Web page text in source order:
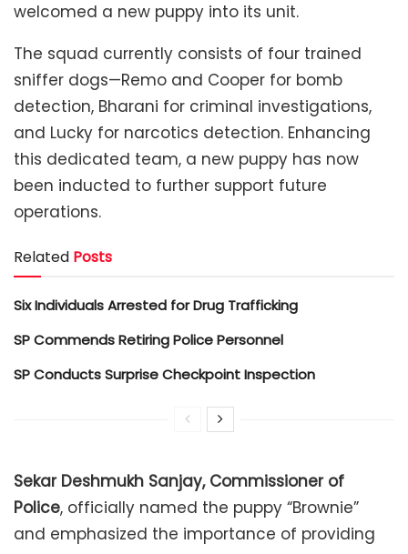
welcomed a new puppy into its unit.
The squad currently consists of four trained
sniffer dogs—Remo and Cooper for bomb
detection, Bharani for criminal investigations,
and Lucky for narcotics detection. Enhancing
this dedicated team, a new puppy has now
been inducted to further support future
operations.
Related Posts
Six Individuals Arrested for Drug Trafficking
SP Commends Retiring Police Personnel
SP Conducts Surprise Checkpoint Inspection
Sekar Deshmukh Sanjay, Commissioner of
Police, officially named the puppy “Brownie”
and emphasized the importance of providing